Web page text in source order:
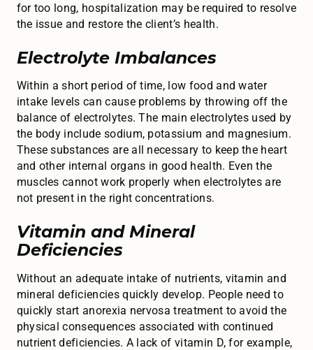
for too long, hospitalization may be required to resolve
the issue and restore the client’s health.
Electrolyte Imbalances
Within a short period of time, low food and water
intake levels can cause problems by throwing off the
balance of electrolytes. The main electrolytes used by
the body include sodium, potassium and magnesium.
These substances are all necessary to keep the heart
and other internal organs in good health. Even the
muscles cannot work properly when electrolytes are
not present in the right concentrations.
Vitamin and Mineral
Deficiencies
Without an adequate intake of nutrients, vitamin and
mineral deficiencies quickly develop. People need to
quickly start anorexia nervosa treatment to avoid the
physical consequences associated with continued
nutrient deficiencies. A lack of vitamin D, for example,